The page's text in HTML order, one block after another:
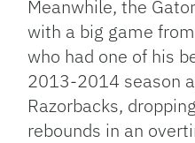
Meanwhile, the
with a big game
who had one of his
2013-2014 season
Razorbacks,
rebounds in an